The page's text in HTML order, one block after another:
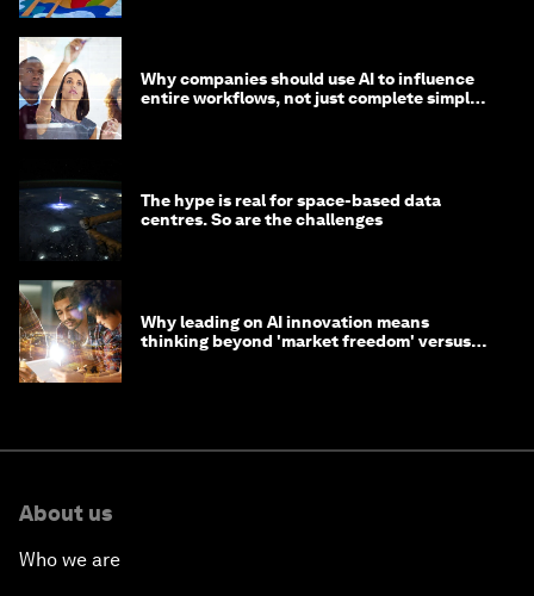
Why companies should use AI to influence
entire workflows, not just complete simple
The hype is real for space-based data
centres. So are the challenges
Why leading on AI innovation means
thinking beyond 'market freedom' versus
About us
Who we are